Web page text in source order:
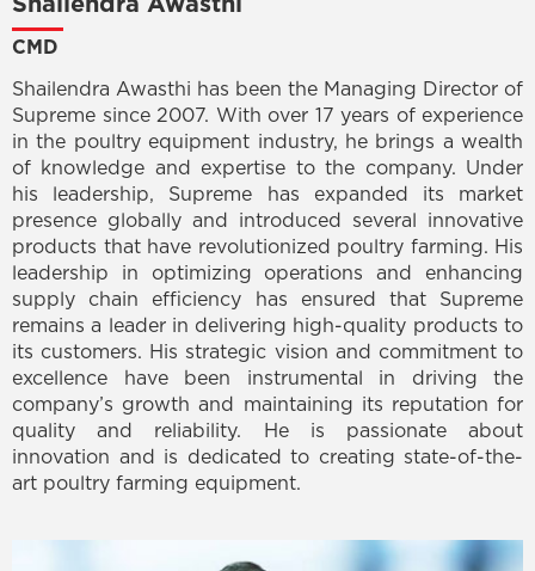
Shailendra Awasthi
CMD
Shailendra Awasthi has been the Managing Director of
Supreme since 2007. With over 17 years of experience
in the poultry equipment industry, he brings a wealth
of knowledge and expertise to the company. Under
his leadership, Supreme has expanded its market
presence globally and introduced several innovative
products that have revolutionized poultry farming. His
leadership in optimizing operations and enhancing
supply chain efficiency has ensured that Supreme
remains a leader in delivering high-quality products to
its customers. His strategic vision and commitment to
excellence have been instrumental in driving the
company’s growth and maintaining its reputation for
quality and reliability. He is passionate about
innovation and is dedicated to creating state-of-the-
art poultry farming equipment.